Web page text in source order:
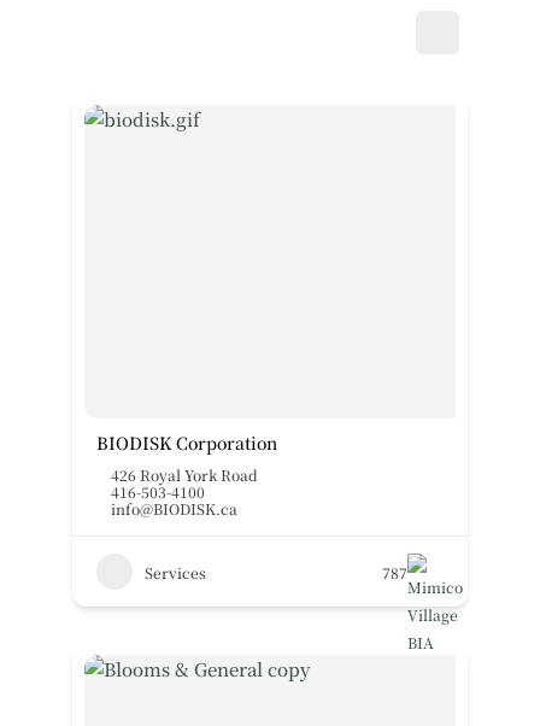
BIODISK Corporation
426 Royal York Road
416-503-4100
info@BIODISK.ca
Services 787